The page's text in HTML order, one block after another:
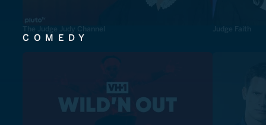
The Judge Judy Channel Judge Faith
COMEDY